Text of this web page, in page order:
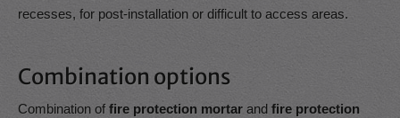
recesses, for post-installation or difficult to access areas.
Combination options
Combination offire protection mortar and fire protection